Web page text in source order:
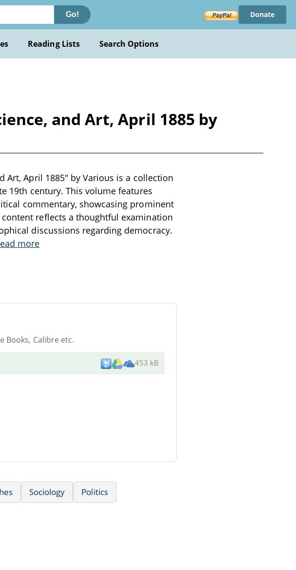
Go! Donate
Reading Lists Search Options
and Art, April 1885 by
Art, April 1885" by Various is a collection
19th century. This volume features
commentary, showcasing prominent
reflects a thoughtful examination
discussions regarding democracy.
more
Books, Calibre etc.
453 kB
Sociology
Politics